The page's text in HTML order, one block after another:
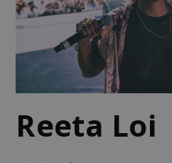
Reeta Loi